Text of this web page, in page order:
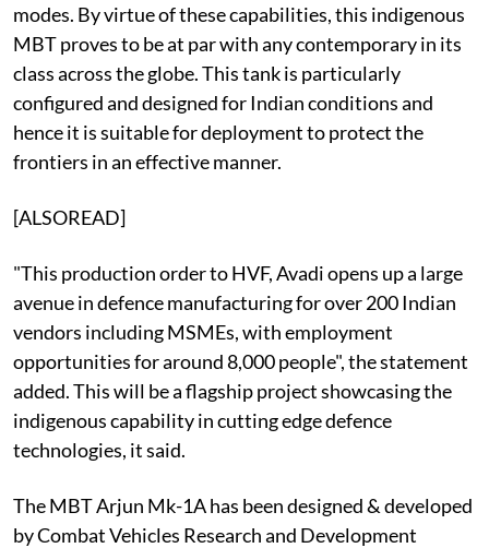
modes. By virtue of these capabilities, this indigenous
MBT proves to be at par with any contemporary in its
class across the globe. This tank is particularly
configured and designed for Indian conditions and
hence it is suitable for deployment to protect the
frontiers in an effective manner.
[ALSOREAD]
"This production order to HVF, Avadi opens up a large
avenue in defence manufacturing for over 200 Indian
vendors including MSMEs, with employment
opportunities for around 8,000 people", the statement
added. This will be a flagship project showcasing the
indigenous capability in cutting edge defence
technologies, it said.
The MBT Arjun Mk-1A has been designed & developed
by Combat Vehicles Research and Development